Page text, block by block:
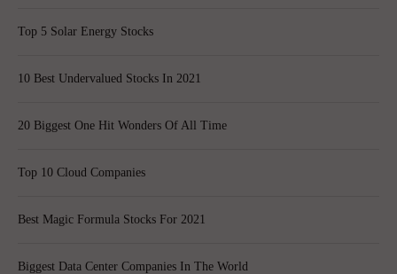
Top 5 Solar Energy Stocks
10 Best Undervalued Stocks In 2021
20 Biggest One Hit Wonders Of All Time
Top 10 Cloud Companies
Best Magic Formula Stocks For 2021
Biggest Data Center Companies In The World